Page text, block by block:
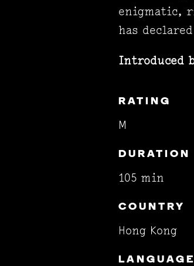
enigmatic,
has
Introduced
RATING
M
DURATION
105 min
COUNTRY
Hong Kong
LANGUAGE